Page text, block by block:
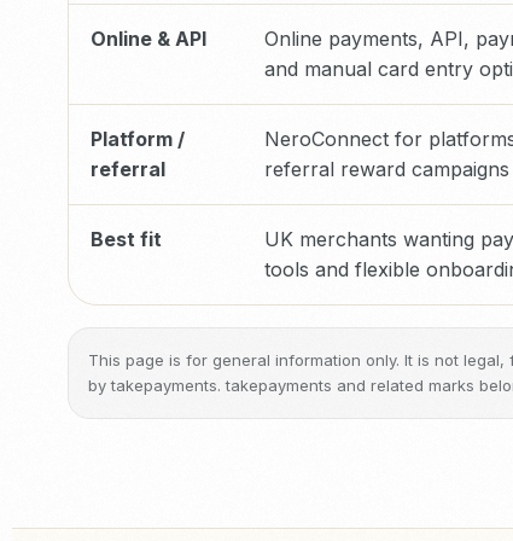
Online & API
Online payments, API,
and manual card entry
Platform /
referral
NeroConnect for
referral reward campaigns
Best fit
UK merchants wanting
tools and flexible
This page is for general information only. It is not
by takepayments. takepayments and related marks